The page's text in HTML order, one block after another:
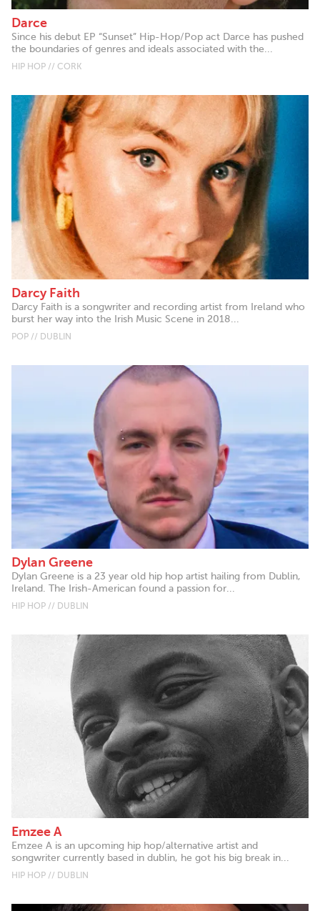
Darce
Since his debut EP “Sunset” Hip-Hop/Pop act Darce has pushed
the boundaries of genres and ideals associated with the...
HIP HOP // CORK
Darcy Faith
Darcy Faith is a songwriter and recording artist from Ireland who
burst her way into the Irish Music Scene in 2018...
POP // DUBLIN
Dylan Greene
Dylan Greene is a 23 year old hip hop artist hailing from Dublin,
Ireland. The Irish-American found a passion for...
HIP HOP // DUBLIN
Emzee A
Emzee A is an upcoming hip hop/alternative artist and
songwriter currently based in dublin, he got his big break in...
HIP HOP // DUBLIN